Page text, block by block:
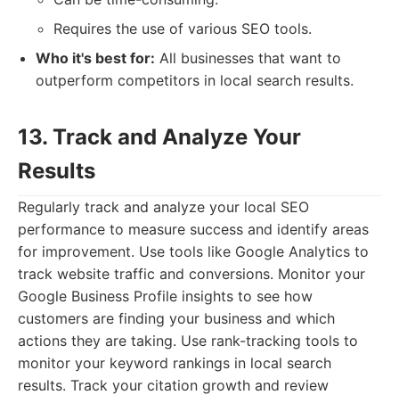
Requires the use of various SEO tools.
Who it's best for: All businesses that want to
outperform competitors in local search results.
13. Track and Analyze Your
Results
Regularly track and analyze your local SEO
performance to measure success and identify areas
for improvement. Use tools like Google Analytics to
track website traffic and conversions. Monitor your
Google Business Profile insights to see how
customers are finding your business and which
actions they are taking. Use rank-tracking tools to
monitor your keyword rankings in local search
results. Track your citation growth and review